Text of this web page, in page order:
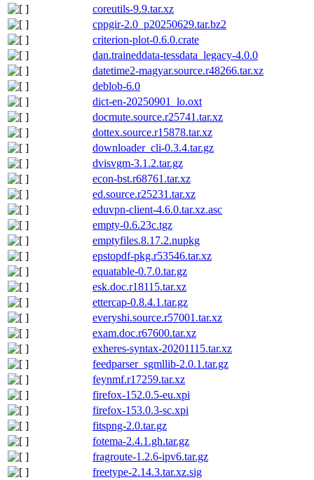
coreutils-9.9.tar.xz
cppgir-2.0_p20250629.tar.bz2
criterion-plot-0.6.0.crate
dan.traineddata-tessdata_legacy-4.0.0
datetime2-magyar.source.r48266.tar.xz
deblob-6.0
dict-en-20250901_lo.oxt
docmute.source.r25741.tar.xz
dottex.source.r15878.tar.xz
downloader_cli-0.3.4.tar.gz
dvisvgm-3.1.2.tar.gz
econ-bst.r68761.tar.xz
ed.source.r25231.tar.xz
eduvpn-client-4.6.0.tar.xz.asc
empty-0.6.23c.tgz
emptyfiles.8.17.2.nupkg
epstopdf-pkg.r53546.tar.xz
equatable-0.7.0.tar.gz
esk.doc.r18115.tar.xz
ettercap-0.8.4.1.tar.gz
everyshi.source.r57001.tar.xz
exam.doc.r67600.tar.xz
exheres-syntax-20201115.tar.xz
feedparser_sgmllib-2.0.1.tar.gz
feynmf.r17259.tar.xz
firefox-152.0.5-eu.xpi
firefox-153.0.3-sc.xpi
fitspng-2.0.tar.gz
fotema-2.4.1.gh.tar.gz
fragroute-1.2.6-ipv6.tar.gz
freetype-2.14.3.tar.xz.sig